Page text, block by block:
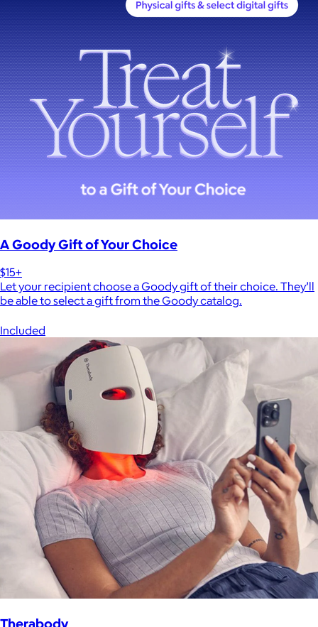
A Goody Gift of Your Choice
$15+
Let your recipient choose a Goody gift of their choice. They’ll
be able to select a gift from the Goody catalog.
Included
Therabody